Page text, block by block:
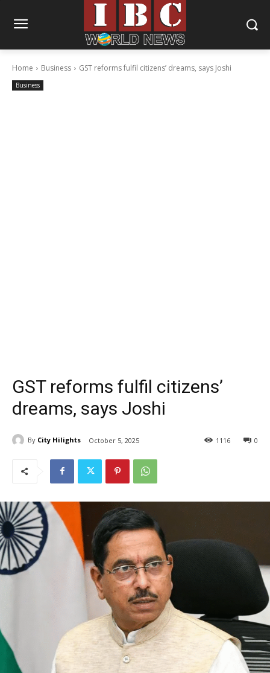
Home Business GST reforms fulfil citizens’ dreams, says Joshi
Business
GST reforms fulfil citizens’
dreams, says Joshi
By City Hilights October 5, 2025 0
1116